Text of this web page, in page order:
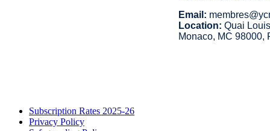
Email:
Location: Quai
Monaco, MC 98000,
Subscription Rates 2025-26
Privacy Policy